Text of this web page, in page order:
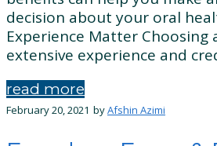
decision about your oral
Experience Matter
extensive experience and
read more
February 20, 2021 byAfshin Azimi